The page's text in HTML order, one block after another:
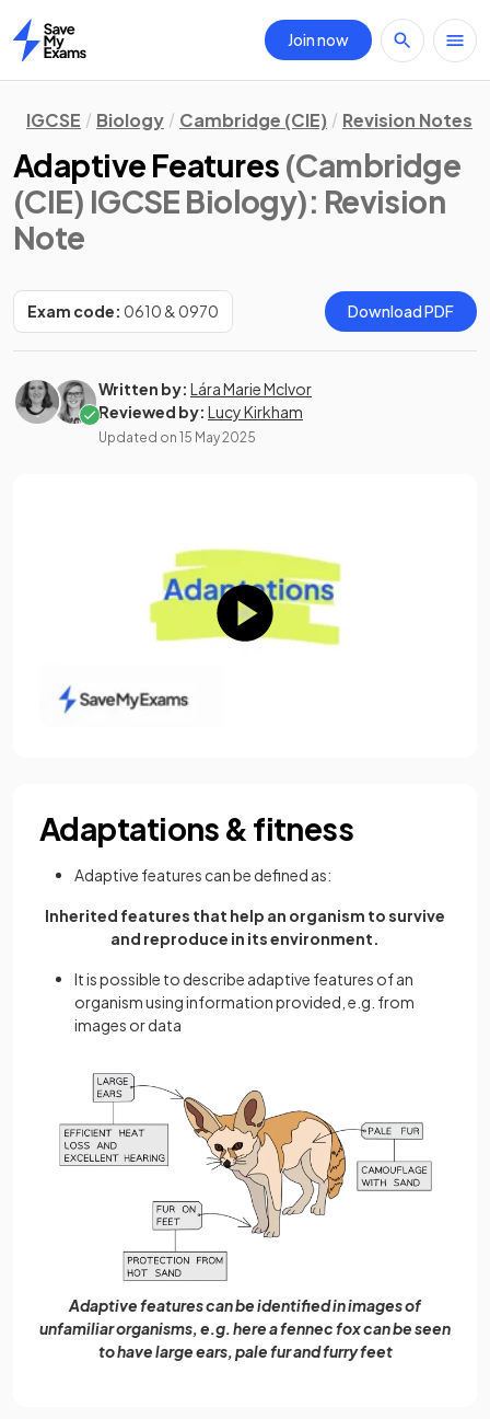
Home
Join now
IGCSE Biology Cambridge (CIE) Revision Notes
Adaptive Features (Cambridge
(CIE) IGCSE Biology): Revision
Note
Exam code: 0610 & 0970 Download PDF
Written by: Lára Marie McIvor
Reviewed by: Lucy Kirkham
Updated on 15 May 2025
Adaptations & fitness
Adaptive features can be defined as:
Inherited features that help an organism to survive
and reproduce in its environment.
It is possible to describe adaptive features of an
organism using information provided, e.g. from
images or data
Adaptive features can be identified in images of
unfamiliar organisms, e.g. here a fennec fox can be seen
to have large ears, pale fur and furry feet